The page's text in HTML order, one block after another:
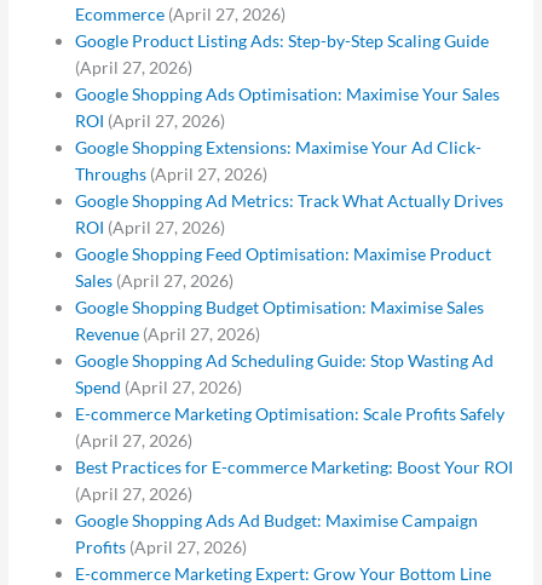
Ecommerce (April 27, 2026)
Google Product Listing Ads: Step-by-Step Scaling Guide
(April 27, 2026)
Google Shopping Ads Optimisation: Maximise Your Sales
ROI (April 27, 2026)
Google Shopping Extensions: Maximise Your Ad Click-
Throughs (April 27, 2026)
Google Shopping Ad Metrics: Track What Actually Drives
ROI (April 27, 2026)
Google Shopping Feed Optimisation: Maximise Product
Sales (April 27, 2026)
Google Shopping Budget Optimisation: Maximise Sales
Revenue (April 27, 2026)
Google Shopping Ad Scheduling Guide: Stop Wasting Ad
Spend (April 27, 2026)
E-commerce Marketing Optimisation: Scale Profits Safely
(April 27, 2026)
Best Practices for E-commerce Marketing: Boost Your ROI
(April 27, 2026)
Google Shopping Ads Ad Budget: Maximise Campaign
Profits (April 27, 2026)
E-commerce Marketing Expert: Grow Your Bottom Line